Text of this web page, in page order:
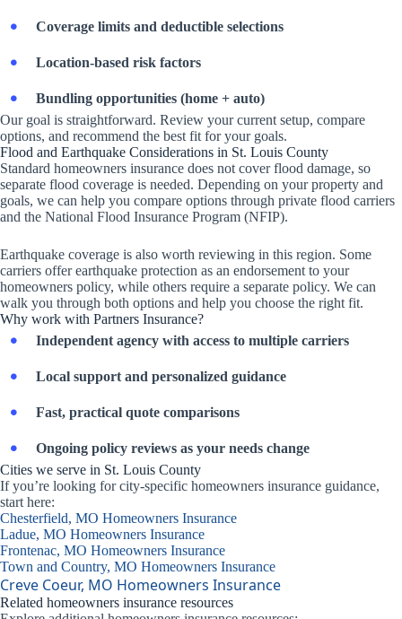
Coverage limits and deductible selections
Location-based risk factors
Bundling opportunities (home + auto)
Our goal is straightforward. Review your current setup, compare
options, and recommend the best fit for your goals.
Flood and Earthquake Considerations in St. Louis County
Standard homeowners insurance does not cover flood damage, so
separate flood coverage is needed. Depending on your property and
goals, we can help you compare options through private flood carriers
and the National Flood Insurance Program (NFIP).
Earthquake coverage is also worth reviewing in this region. Some
carriers offer earthquake protection as an endorsement to your
homeowners policy, while others require a separate policy. We can
walk you through both options and help you choose the right fit.
Why work with Partners Insurance?
Independent agency with access to multiple carriers
Local support and personalized guidance
Fast, practical quote comparisons
Ongoing policy reviews as your needs change
Cities we serve in St. Louis County
If you’re looking for city-specific homeowners insurance guidance,
start here:
Chesterfield, MO Homeowners Insurance
Ladue, MO Homeowners Insurance
Frontenac, MO Homeowners Insurance
Town and Country, MO Homeowners Insurance
Creve Coeur, MO Homeowners Insurance
Related homeowners insurance resources